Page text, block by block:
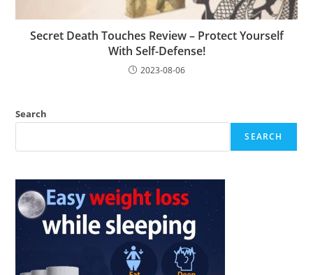
Secret Death Touches Review – Protect Yourself
With Self-Defense!
2023-08-06
Search
SEARCH